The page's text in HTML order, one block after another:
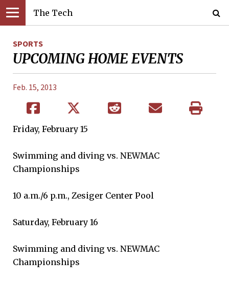
The Tech
SPORTS
UPCOMING HOME EVENTS
Feb. 15, 2013
Friday, February 15
Swimming and diving vs. NEWMAC
Championships
10 a.m./6 p.m., Zesiger Center Pool
Saturday, February 16
Swimming and diving vs. NEWMAC
Championships